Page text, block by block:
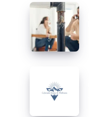
Emergency
Plumbing
Washington,
DC